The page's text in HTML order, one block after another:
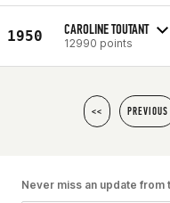
1950 CAROLINE TOUTANT
12990 points
<< PREVIOUS
Never miss an update from